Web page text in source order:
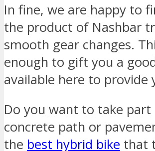
In fine, we are happy to
the product of Nashbar
smooth gear changes.
enough to gift you a
available here to provide
Do you want to take
concrete path or
the best hybrid bike that